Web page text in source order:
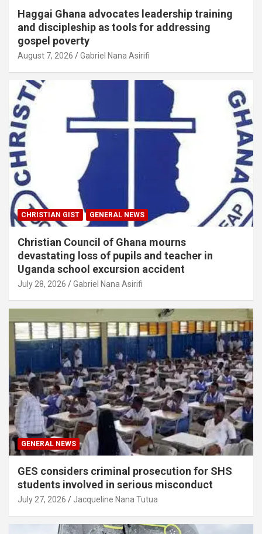
Haggai Ghana advocates leadership training
and discipleship as tools for addressing
gospel poverty
August 7, 2026 Gabriel Nana Asirifi
CHRISTIAN GIST GENERAL NEWS
Christian Council of Ghana mourns
devastating loss of pupils and teacher in
Uganda school excursion accident
July 28, 2026 Gabriel Nana Asirifi
GENERAL NEWS
GES considers criminal prosecution for SHS
students involved in serious misconduct
July 27, 2026 Jacqueline Nana Tutua